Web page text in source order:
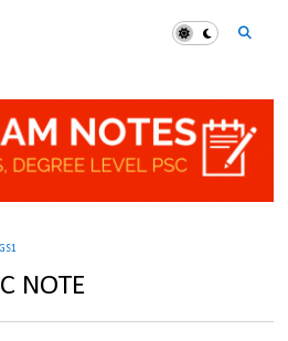
GS1
NOTE